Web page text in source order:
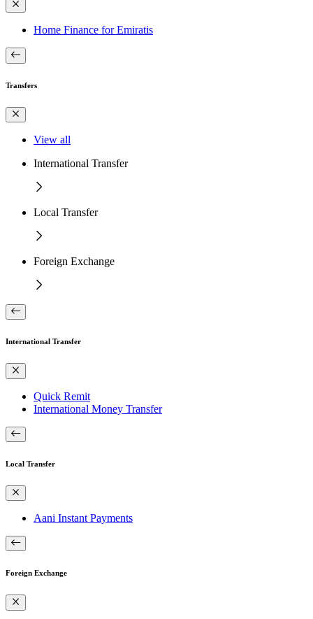
Home Finance for Emiratis
Transfers
View all
International Transfer
Local Transfer
Foreign Exchange
International Transfer
Quick Remit
International Money Transfer
Local Transfer
Aani Instant Payments
Foreign Exchange